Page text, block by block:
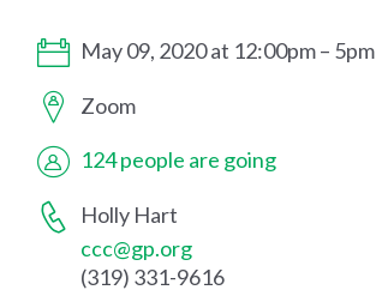
May 09, 2020 at 12:00pm – 5pm
Zoom
124 people are going
Holly Hart
ccc@gp.org
(319) 331-9616